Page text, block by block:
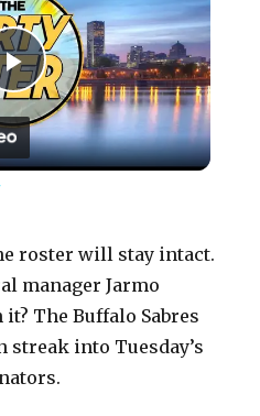
P
l
y
V
roster will stay intact.
manager Jarmo
The Buffalo Sabres
streak into Tuesday’s